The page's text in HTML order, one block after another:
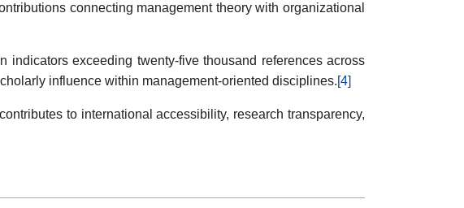
connecting management theory with organizational
exceeding twenty-five thousand references across
influence within management-oriented disciplines.[4]
to international accessibility, research transparency,